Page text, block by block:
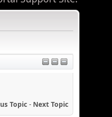
Topic- Next Topic